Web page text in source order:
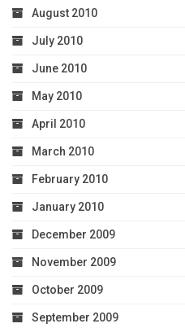
August 2010
July 2010
June 2010
May 2010
April 2010
March 2010
February 2010
January 2010
December 2009
November 2009
October 2009
September 2009